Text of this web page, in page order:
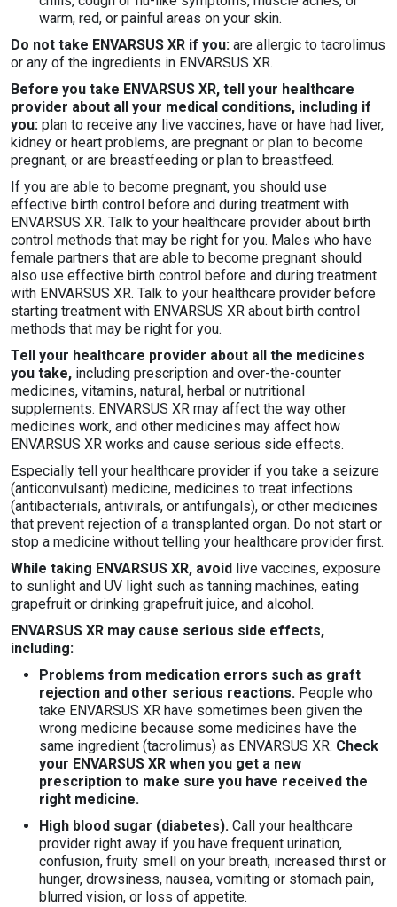
warm, red, or painful areas on your skin.
Do not take ENVARSUS XR if you: are allergic to tacrolimus
or any of the ingredients in ENVARSUS XR.
Before you take ENVARSUS XR, tell your healthcare
provider about all your medical conditions, including if
you: plan to receive any live vaccines, have or have had liver,
kidney or heart problems, are pregnant or plan to become
pregnant, or are breastfeeding or plan to breastfeed.
If you are able to become pregnant, you should use
effective birth control before and during treatment with
ENVARSUS XR. Talk to your healthcare provider about birth
control methods that may be right for you. Males who have
female partners that are able to become pregnant should
also use effective birth control before and during treatment
with ENVARSUS XR. Talk to your healthcare provider before
starting treatment with ENVARSUS XR about birth control
methods that may be right for you.
Tell your healthcare provider about all the medicines
you take, including prescription and over-the-counter
medicines, vitamins, natural, herbal or nutritional
supplements. ENVARSUS XR may affect the way other
medicines work, and other medicines may affect how
ENVARSUS XR works and cause serious side effects.
Especially tell your healthcare provider if you take a seizure
(anticonvulsant) medicine, medicines to treat infections
(antibacterials, antivirals, or antifungals), or other medicines
that prevent rejection of a transplanted organ. Do not start or
stop a medicine without telling your healthcare provider first.
While taking ENVARSUS XR, avoid live vaccines, exposure
to sunlight and UV light such as tanning machines, eating
grapefruit or drinking grapefruit juice, and alcohol.
ENVARSUS XR may cause serious side effects,
including:
Problems from medication errors such as graft
rejection and other serious reactions. People who
take ENVARSUS XR have sometimes been given the
wrong medicine because some medicines have the
same ingredient (tacrolimus) as ENVARSUS XR. Check
your ENVARSUS XR when you get a new
prescription to make sure you have received the
right medicine.
High blood sugar (diabetes). Call your healthcare
provider right away if you have frequent urination,
confusion, fruity smell on your breath, increased thirst or
hunger, drowsiness, nausea, vomiting or stomach pain,
blurred vision, or loss of appetite.